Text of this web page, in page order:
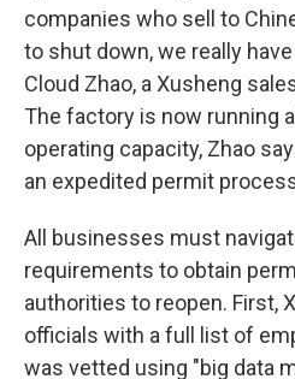
companies who sell to
to shut down, we really
Cloud Zhao, a Xusheng
The factory is now running
operating capacity, Zhao
an expedited permit
All businesses must
requirements to obtain
authorities to reopen. First,
officials with a full list of
was vetted using "big data